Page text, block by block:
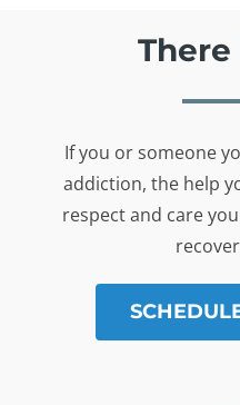
There
If you or someone
addiction, the help
respect and care